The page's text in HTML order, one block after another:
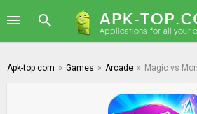
Apk-top.com » Games » Arcade » Magic vs